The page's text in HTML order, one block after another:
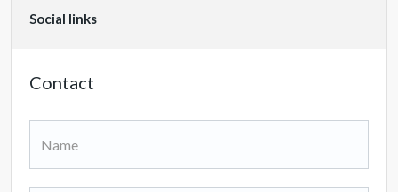
Social links
Contact